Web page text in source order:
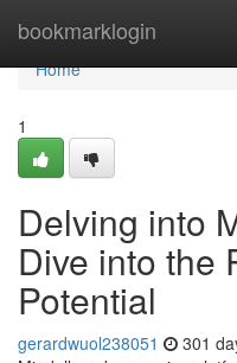
bookmarklogin
Home
Home
1
Delving into
Dive into the
Potential
gerardwuol238051 301